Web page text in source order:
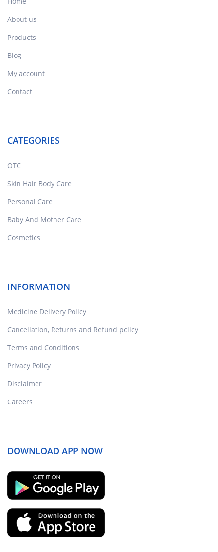
About us
Products
Blog
My account
Contact
CATEGORIES
OTC
Skin Hair Body Care
Personal Care
Baby And Mother Care
Cosmetics
INFORMATION
Medicine Delivery Policy
Cancellation, Returns and Refund policy
Terms and Conditions
Privacy Policy
Disclaimer
Careers
DOWNLOAD APP NOW